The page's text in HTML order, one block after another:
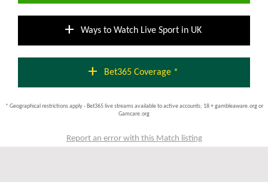
add Ways to Watch Live Sport in UK
add Bet365 Coverage *
* Geographical restrictions apply - Bet365 live streams available to active accounts; 18 + gambleaware.org or
Gamcare.org
Report an error with this Match listing